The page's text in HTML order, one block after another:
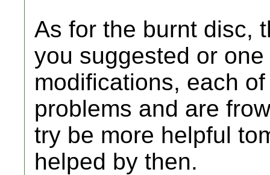
As for the burnt disc,
you suggested or
modifications, each
problems and are
try be more helpful
helped by then.